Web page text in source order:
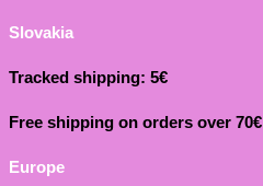
Slovakia
Tracked shipping: 5€
Free shipping on orders over 70€
Europe